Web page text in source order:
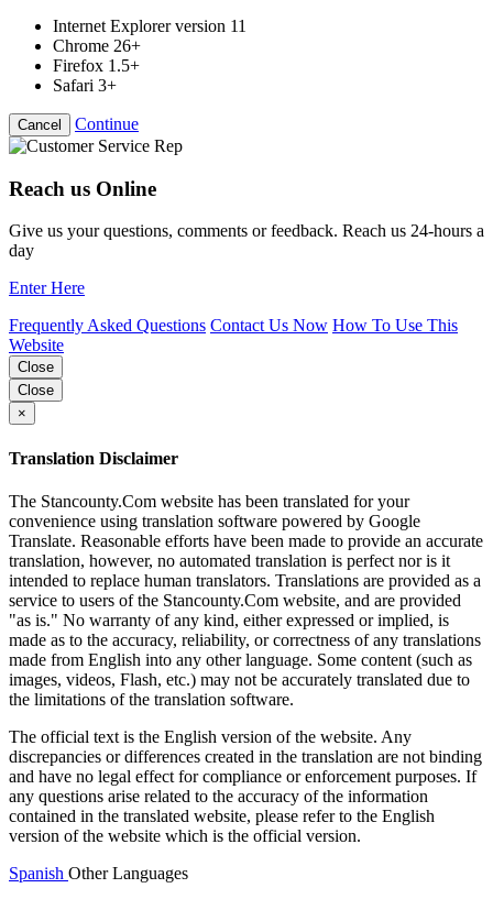
Internet Explorer version 11
Chrome 26+
Firefox 1.5+
Safari 3+
Cancel Continue
Reach us Online
Give us your questions, comments or feedback. Reach us 24-hours a
day
Enter Here
Frequently Asked Questions Contact Us Now How To Use This
Website
Close
Close
×
Translation Disclaimer
The Stancounty.Com website has been translated for your
convenience using translation software powered by Google
Translate. Reasonable efforts have been made to provide an accurate
translation, however, no automated translation is perfect nor is it
intended to replace human translators. Translations are provided as a
service to users of the Stancounty.Com website, and are provided
"as is." No warranty of any kind, either expressed or implied, is
made as to the accuracy, reliability, or correctness of any translations
made from English into any other language. Some content (such as
images, videos, Flash, etc.) may not be accurately translated due to
the limitations of the translation software.
The official text is the English version of the website. Any
discrepancies or differences created in the translation are not binding
and have no legal effect for compliance or enforcement purposes. If
any questions arise related to the accuracy of the information
contained in the translated website, please refer to the English
version of the website which is the official version.
Spanish Other Languages